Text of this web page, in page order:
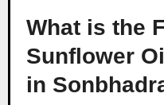
What is the
Sunflower
in